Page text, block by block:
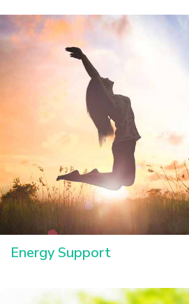
Energy Support